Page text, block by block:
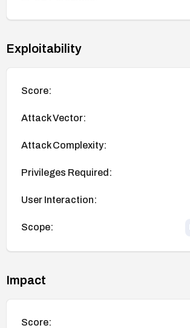
Exploitability
Score:
Attack Vector:
Attack Complexity:
Privileges Required:
User Interaction:
Scope:
Impact
Score: